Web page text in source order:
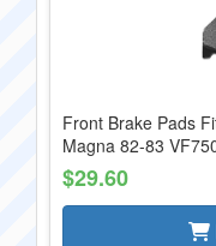
Front Brake Pads
Magna 82-83
$29.60